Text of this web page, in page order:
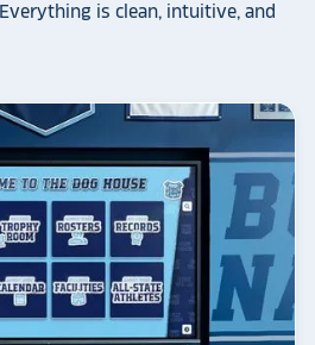
is clean, intuitive, and